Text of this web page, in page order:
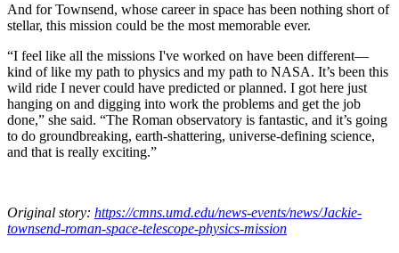
And for Townsend, whose career in space has been nothing short of
stellar, this mission could be the most memorable ever.
“I feel like all the missions I've worked on have been different—
kind of like my path to physics and my path to NASA. It’s been this
wild ride I never could have predicted or planned. I got here just
hanging on and digging into work the problems and get the job
done,” she said. “The Roman observatory is fantastic, and it’s going
to do groundbreaking, earth-shattering, universe-defining science,
and that is really exciting.”
Original story: https://cmns.umd.edu/news-events/news/Jackie-
townsend-roman-space-telescope-physics-mission